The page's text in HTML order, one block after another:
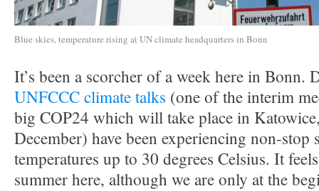
Blue skies, temperature rising at UN climate headquarters in Bonn
It’s been a scorcher of a week here in Bonn.
UNFCCC climate talks (one of the interim
big COP24 which will take place in
December) have been experiencing non-stop
temperatures up to 30 degrees Celsius. It
summer here, although we are only at the